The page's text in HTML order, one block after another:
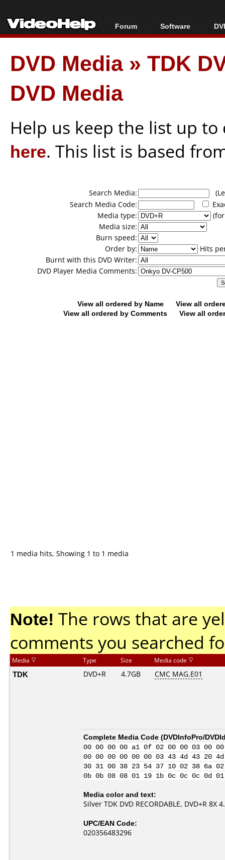
Forum
Forum Index
Today's Posts
New Posts
Software
All software
Popular tools
Portable tools
DVD Media» TDK
DVD Media
Help us keep the list up
here. This list is based
Search Media:
Search Media Code:
Media type:
Media size:
Burn speed:
Order by:
Hits
Burnt with this DVD Writer:
DVD Player Media Comments:
View all ordered by Name
View all
View all ordered by Comments
View all
1 media hits, Showing 1 to 1 media
Note! The rows that are
comments you searched
Media Type Size Media code
TDK DVD+R 4.7GB CMC MAG.E01
Complete Media Code (DVDInfoPro/
00 00 00 00 a1 0f 02 00 00 03
00 00 00 00 00 00 03 43 4d 43 20
30 31 00 38 23 54 37 10 02 38 6a
0b 0b 08 08 01 19 1b 0c 0c 0c
Media color and text:
Silver TDK DVD RECORDABLE, DVD+R 8X
UPC/EAN Code:
020356483296